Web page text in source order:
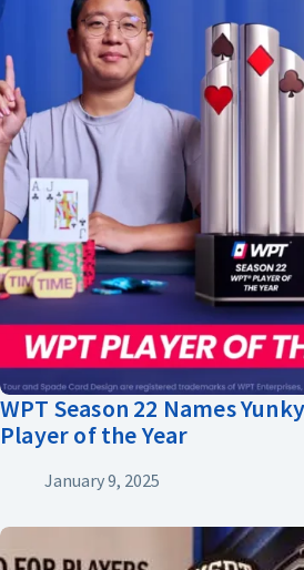
WPT Season 22 Names
Player of the Year
January 9, 2025